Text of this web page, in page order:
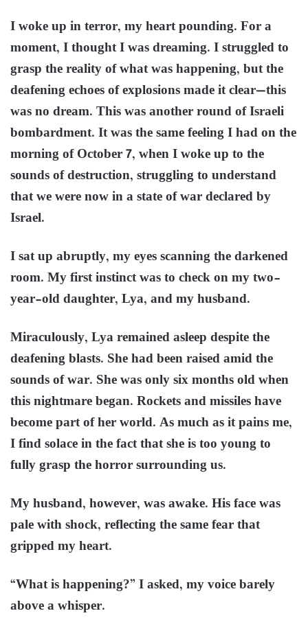
I woke up in terror, my heart pounding. For a
moment, I thought I was dreaming. I struggled to
grasp the reality of what was happening, but the
deafening echoes of explosions made it clear—this
was no dream. This was another round of Israeli
bombardment. It was the same feeling I had on the
morning of October 7, when I woke up to the
sounds of destruction, struggling to understand
that we were now in a state of war declared by
Israel.
I sat up abruptly, my eyes scanning the darkened
room. My first instinct was to check on my two-
year-old daughter, Lya, and my husband.
Miraculously, Lya remained asleep despite the
deafening blasts. She had been raised amid the
sounds of war. She was only six months old when
this nightmare began. Rockets and missiles have
become part of her world. As much as it pains me,
I find solace in the fact that she is too young to
fully grasp the horror surrounding us.
My husband, however, was awake. His face was
pale with shock, reflecting the same fear that
gripped my heart.
“What is happening?” I asked, my voice barely
above a whisper.